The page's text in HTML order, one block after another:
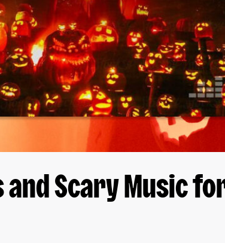
and Scary Music